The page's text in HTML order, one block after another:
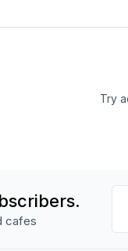
Try
cafes